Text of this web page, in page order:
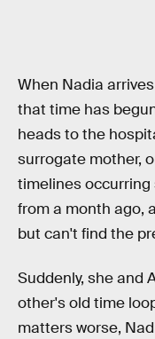
When Nadia
that time has
heads to the
surrogate mother,
timelines occurring
from a month ago,
but can't find the
Suddenly, she and
other's old time
matters worse,